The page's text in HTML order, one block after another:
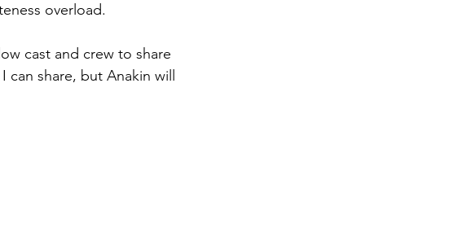
overload.
share, but Anakin will